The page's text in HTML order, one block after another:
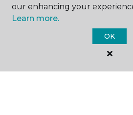
our enhancing your
Learn more.
OK